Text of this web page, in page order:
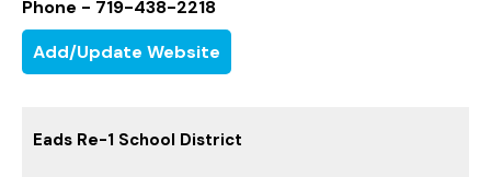
Phone - 719-438-2218
Add/Update Website
Eads Re-1 School District